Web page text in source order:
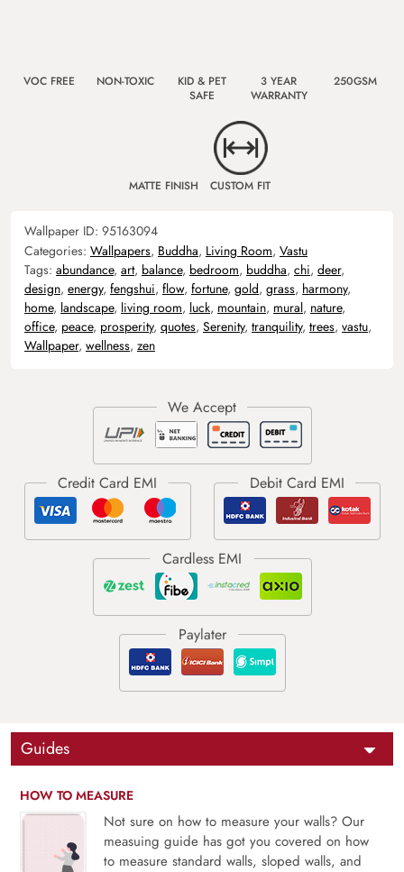
VOC FREE NON-TOXIC
KID & PET
SAFE
3 YEAR
WARRANTY
250GSM
MATTE FINISH CUSTOM FIT
Wallpaper ID: 95163094
Categories: Wallpapers, Buddha, Living Room, Vastu
Tags: abundance, art, balance, bedroom, buddha, chi, deer,
design, energy, fengshui, flow, fortune, gold, grass, harmony,
home, landscape, living room, luck, mountain, mural, nature,
office, peace, prosperity, quotes, Serenity, tranquility, trees, vastu,
Wallpaper, wellness, zen
Guides
HOW TO MEASURE
Not sure on how to measure your walls? Our
measuing guide has got you covered on how
to measure standard walls, sloped walls, and